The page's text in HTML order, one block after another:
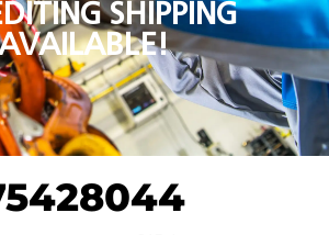
SHIPPING